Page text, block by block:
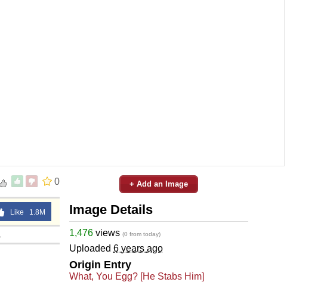
0
Like 1.8M
+ Add an Image
Image Details
1,476 views (0 from today)
Uploaded 6 years ago
Origin Entry
What, You Egg? [He Stabs Him]